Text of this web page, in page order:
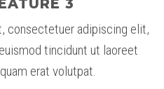
3
consectetuer adipiscing elit,
tincidunt ut laoreet
erat volutpat.